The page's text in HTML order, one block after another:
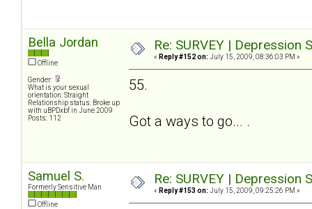
Bella Jordan
Offline
Gender:
What is your sexual
orientation: Straight
Relationship status: Broke up
with uBPDxbf in June 2009
Posts: 112
Re: SURVEY |
« Reply #152 on: July 15, 2009, 08:36:03 PM »
55.
Got a ways to go... .
Samuel S.
Formerly Sensitive Man
Offline
Re: SURVEY |
« Reply #153 on: July 15, 2009, 09:25:26 PM »